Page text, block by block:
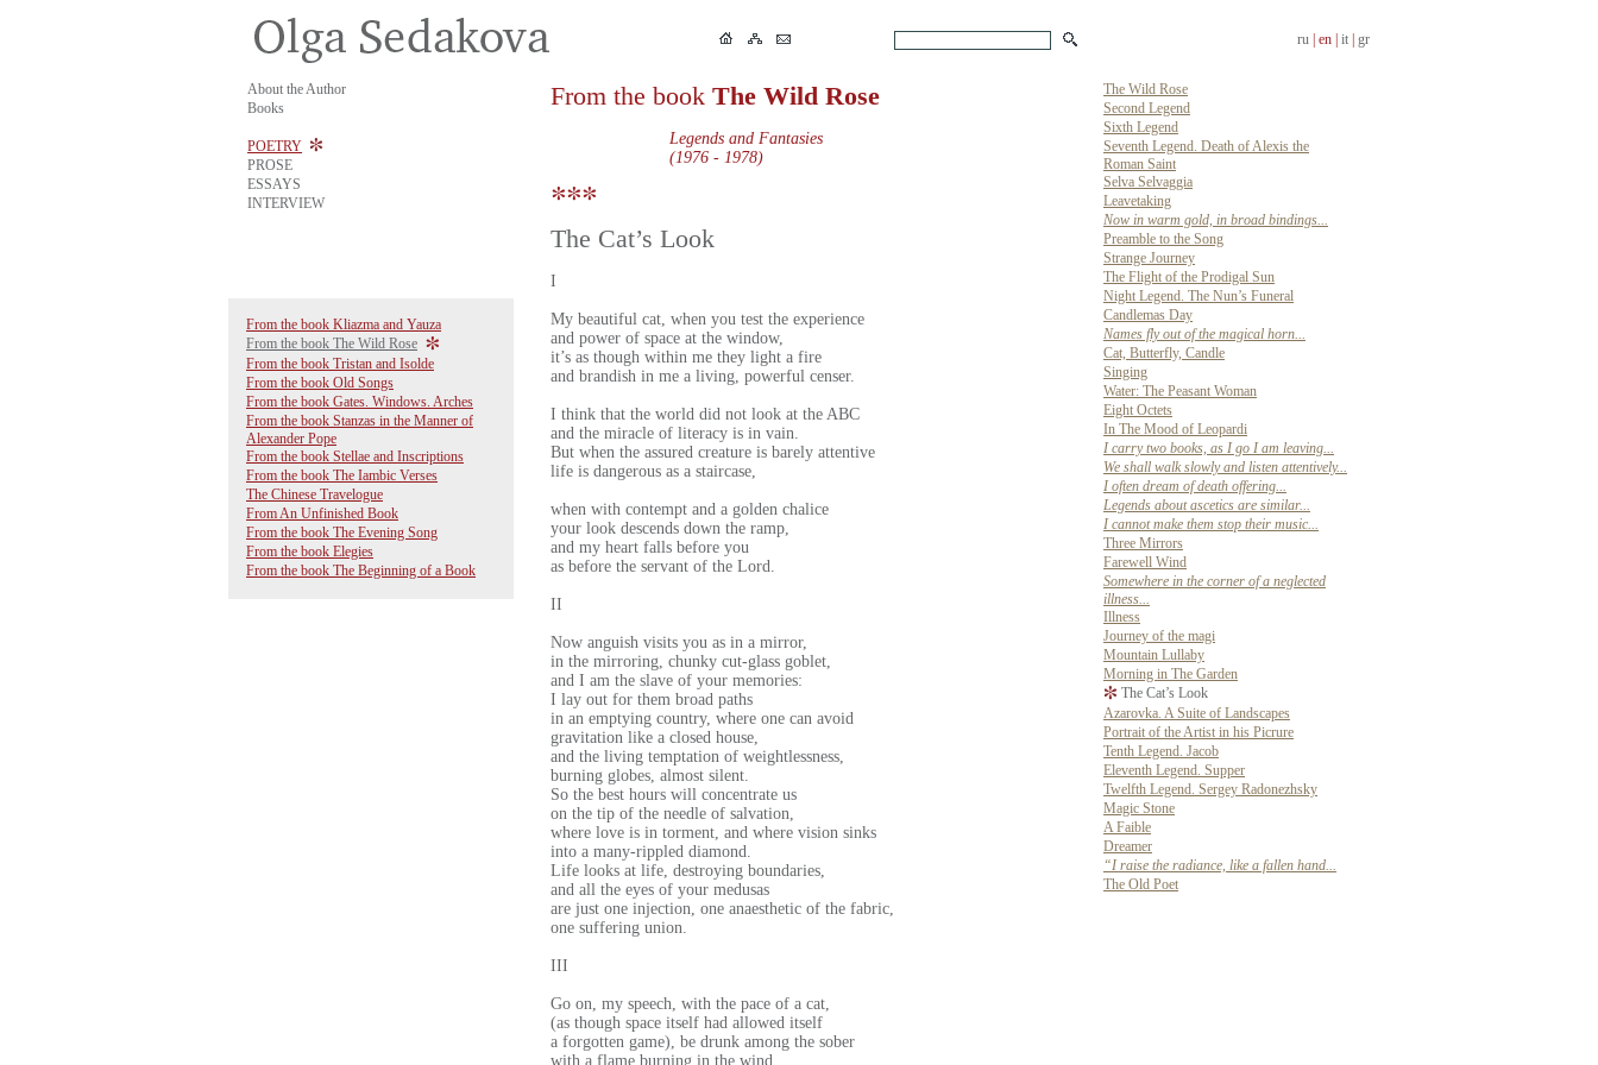
ru | en | it gr
About the Author
Books
POETRY
PROSE
ESSAYS
INTERVIEW
From the book Kliazma and Yauza
From the book The Wild Rose
From the book Tristan and Isolde
From the book Old Songs
From the book Gates. Windows. Arches
From the book Stanzas in the Manner of
Alexander Pope
From the book Stellae and Inscriptions
From the book The Iambic Verses
The Chinese Travelogue
From An Unfinished Book
From the book The Evening Song
From the book Elegies
From the book The Beginning of a Book
From the book The Wild Rose
Legends and Fantasies
(1976 - 1978)
The Cat’s Look
I
My beautiful cat, when you test the experience
and power of space at the window,
it’s as though within me they light a fire
and brandish in me a living, powerful censer.
I think that the world did not look at the ABC
and the miracle of literacy is in vain.
But when the assured creature is barely attentive
life is dangerous as a staircase,
when with contempt and a golden chalice
your look descends down the ramp,
and my heart falls before you
as before the servant of the Lord.
II
Now anguish visits you as in a mirror,
in the mirroring, chunky cut-glass goblet,
and I am the slave of your memories:
I lay out for them broad paths
in an emptying country, where one can avoid
gravitation like a closed house,
and the living temptation of weightlessness,
burning globes, almost silent.
So the best hours will concentrate us
on the tip of the needle of salvation,
where love is in torment, and where vision sinks
into a many-rippled diamond.
Life looks at life, destroying boundaries,
and all the eyes of your medusas
are just one injection, one anaesthetic of the fabric,
one suffering union.
III
Go on, my speech, with the pace of a cat,
(as though space itself had allowed itself
a forgotten game), be drunk among the sober
with a flame burning in the wind.
The Wild Rose
Second Legend
Sixth Legend
Seventh Legend. Death of Alexis the
Roman Saint
Selva Selvaggia
Leavetaking
Now in warm gold, in broad bindings...
Preamble to the Song
Strange Journey
The Flight of the Prodigal Sun
Night Legend. The Nun’s Funeral
Candlemas Day
Names fly out of the magical horn...
Cat, Butterfly, Candle
Singing
Water: The Peasant Woman
Eight Octets
In The Mood of Leopardi
I carry two books, as I go I am leaving...
We shall walk slowly and listen attentively...
I often dream of death offering...
Legends about ascetics are similar...
I cannot make them stop their music...
Three Mirrors
Farewell Wind
Somewhere in the corner of a neglected
illness...
Illness
Journey of the magi
Mountain Lullaby
Morning in The Garden
The Cat’s Look
Azarovka. A Suite of Landscapes
Portrait of the Artist in his Picrure
Tenth Legend. Jacob
Eleventh Legend. Supper
Twelfth Legend. Sergey Radonezhsky
Magic Stone
A Faible
Dreamer
“I raise the radiance, like a fallen hand...
The Old Poet